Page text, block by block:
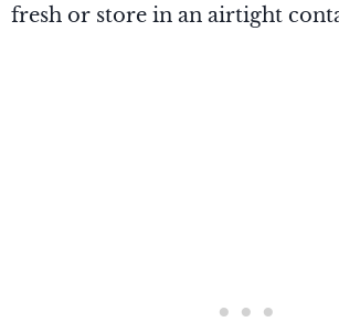
fresh or store in an airtight